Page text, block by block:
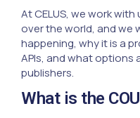
At CELUS, we work
over the world, and we
happening, why it is a
APIs, and what options
publishers.
What is the